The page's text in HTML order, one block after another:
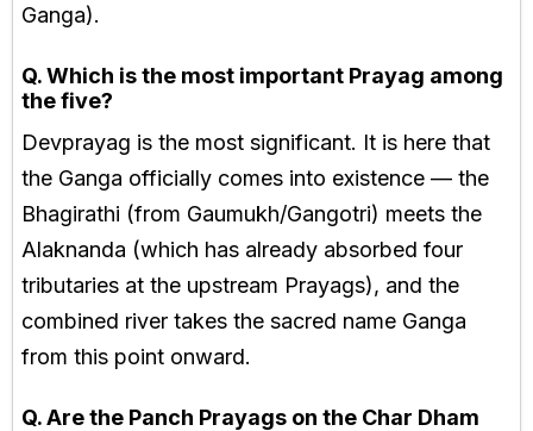
Ganga).
Q. Which is the most important Prayag among
the five?
Devprayag is the most significant. It is here that
the Ganga officially comes into existence — the
Bhagirathi (from Gaumukh/Gangotri) meets the
Alaknanda (which has already absorbed four
tributaries at the upstream Prayags), and the
combined river takes the sacred name Ganga
from this point onward.
Q. Are the Panch Prayags on the Char Dham